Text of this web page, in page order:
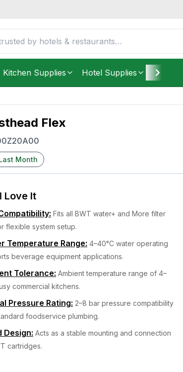
Kitchen Supplies Hotel Supplies Furniture
Flex
Month
Love It
: Fits all BWT water+ and More filter
flexible system setup.
Temperature Range: 4–40°C water operating
beverage equipment applications.
Tolerance: Ambient temperature range of 4–
commercial kitchens.
Pressure Rating: 2–8 bar pressure compatibility
foodservice plumbing.
Design: Acts as a stable mounting and connection
cartridges.